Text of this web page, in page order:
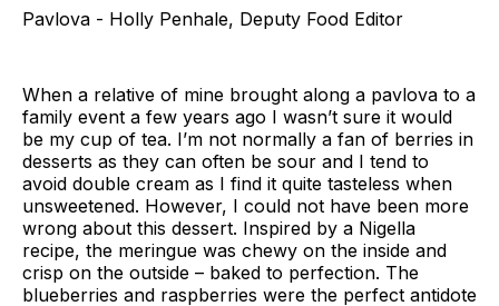
Pavlova - Holly Penhale, Deputy Food Editor
When a relative of mine brought along a pavlova to a
family event a few years ago I wasn’t sure it would
be my cup of tea. I’m not normally a fan of berries in
desserts as they can often be sour and I tend to
avoid double cream as I find it quite tasteless when
unsweetened. However, I could not have been more
wrong about this dessert. Inspired by a Nigella
recipe, the meringue was chewy on the inside and
crisp on the outside – baked to perfection. The
blueberries and raspberries were the perfect antidote